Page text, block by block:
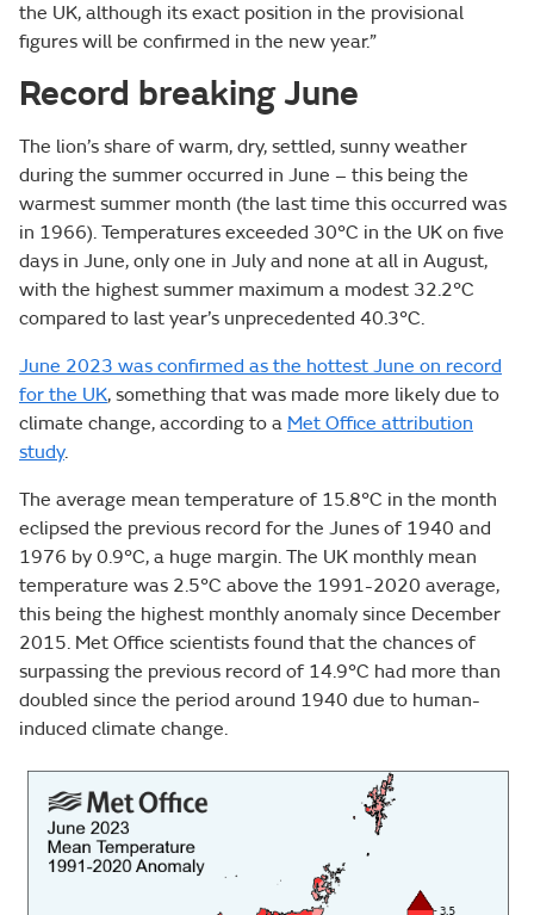
the UK, although its exact position in the provisional
figures will be confirmed in the new year.”
Record breaking June
The lion’s share of warm, dry, settled, sunny weather
during the summer occurred in June – this being the
warmest summer month (the last time this occurred was
in 1966). Temperatures exceeded 30°C in the UK on five
days in June, only one in July and none at all in August,
with the highest summer maximum a modest 32.2°C
compared to last year’s unprecedented 40.3°C.
June 2023 was confirmed as the hottest June on record
for the UK, something that was made more likely due to
climate change, according to a Met Office attribution
study.
The average mean temperature of 15.8°C in the month
eclipsed the previous record for the Junes of 1940 and
1976 by 0.9°C, a huge margin. The UK monthly mean
temperature was 2.5°C above the 1991-2020 average,
this being the highest monthly anomaly since December
2015. Met Office scientists found that the chances of
surpassing the previous record of 14.9°C had more than
doubled since the period around 1940 due to human-
induced climate change.